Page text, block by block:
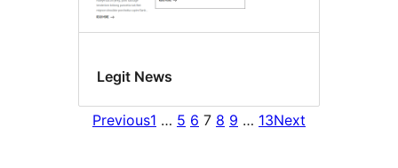
Legit News
Previous1 … 5 6 7 8 9 … 13Next